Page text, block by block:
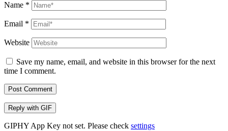
Name *
Email *
Website
Save my name, email, and website in this browser for the next
time I comment.
Post Comment
Reply with GIF
GIPHY App Key not set. Please check settings